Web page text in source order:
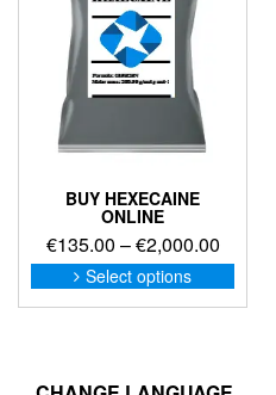
BUY HEXECAINE
ONLINE
€135.00 –€2,000.00Price
range:
€135.00
Select options
This